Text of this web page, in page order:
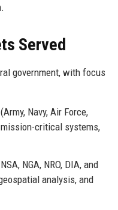
Served
government, with focus
Navy, Air Force,
critical systems,
NGA, NRO, DIA, and
analysis, and